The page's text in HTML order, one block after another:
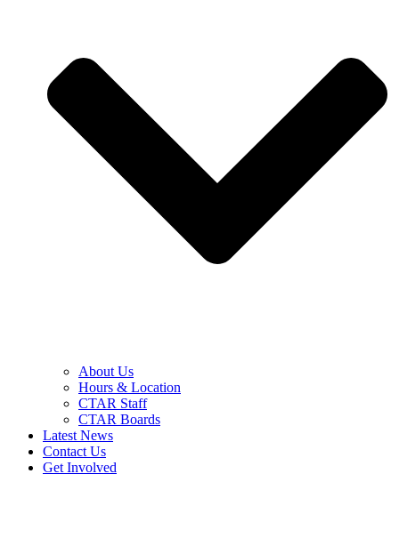
About Us
Hours & Location
CTAR Staff
CTAR Boards
Latest News
Contact Us
Get Involved